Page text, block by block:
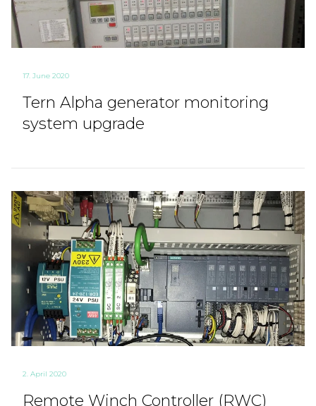
17. June 2020
Tern Alpha generator monitoring
system upgrade
2. April 2020
Remote Winch Controller (RWC)